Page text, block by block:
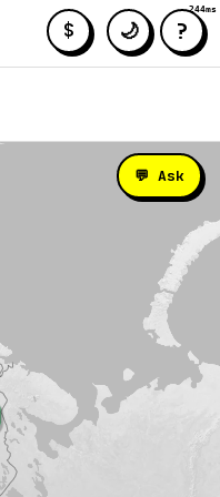
$ 🌙 ?
💬 Ask
244ms